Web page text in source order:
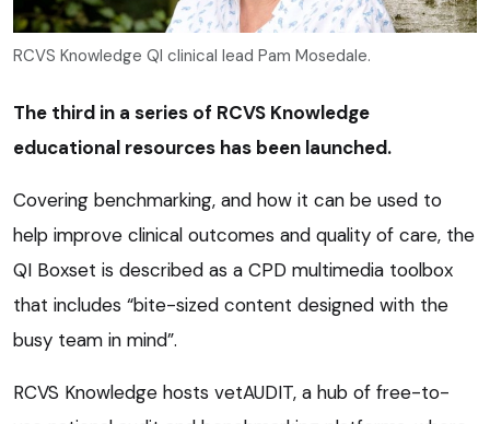
RCVS Knowledge QI clinical lead Pam Mosedale.
The third in a series of RCVS Knowledge
educational resources has been launched.
Covering benchmarking, and how it can be used to
help improve clinical outcomes and quality of care, the
QI Boxset is described as a CPD multimedia toolbox
that includes “bite-sized content designed with the
busy team in mind”.
RCVS Knowledge hosts vetAUDIT, a hub of free-to-